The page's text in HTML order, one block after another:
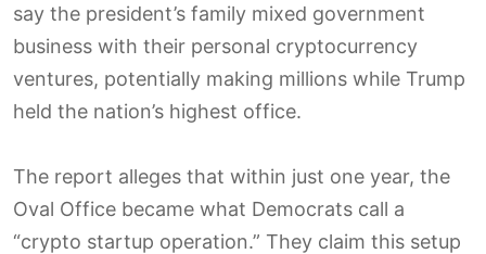
say the president’s family mixed government
business with their personal cryptocurrency
ventures, potentially making millions while Trump
held the nation’s highest office.
The report alleges that within just one year, the
Oval Office became what Democrats call a
“crypto startup operation.” They claim this setup